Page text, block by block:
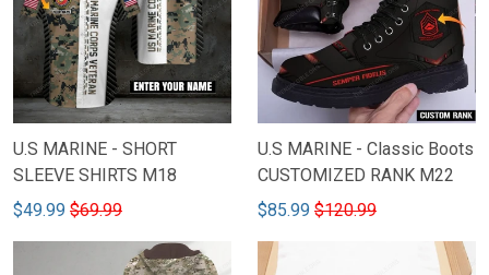
U.S MARINE - SHORT
SLEEVE SHIRTS M18
$49.99 $69.99
U.S MARINE - Classic Boots
CUSTOMIZED RANK M22
$85.99 $120.99